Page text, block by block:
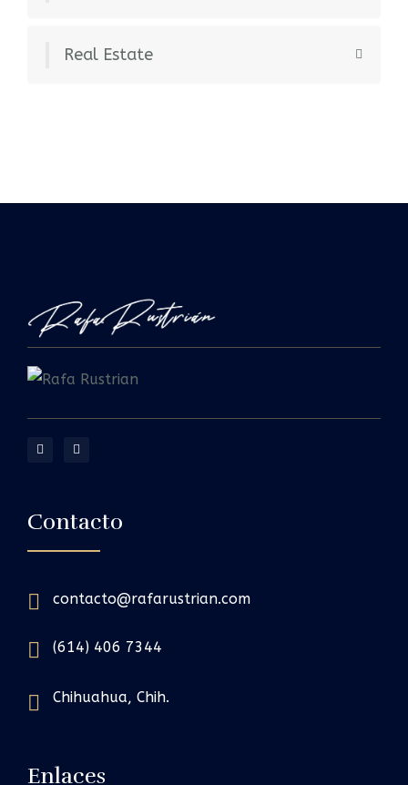
Real Estate
Contacto
contacto@rafarustrian.com
(614) 406 7344
Chihuahua, Chih.
Enlaces